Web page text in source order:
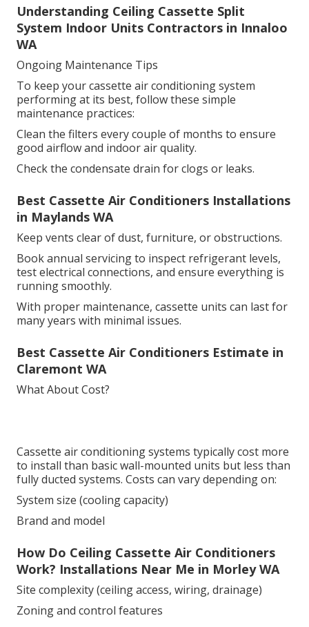
Understanding Ceiling Cassette Split
System Indoor Units Contractors in Innaloo
WA
Ongoing Maintenance Tips
To keep your cassette air conditioning system
performing at its best, follow these simple
maintenance practices:
Clean the filters every couple of months to ensure
good airflow and indoor air quality.
Check the condensate drain for clogs or leaks.
Best Cassette Air Conditioners Installations
in Maylands WA
Keep vents clear of dust, furniture, or obstructions.
Book annual servicing to inspect refrigerant levels,
test electrical connections, and ensure everything is
running smoothly.
With proper maintenance, cassette units can last for
many years with minimal issues.
Best Cassette Air Conditioners Estimate in
Claremont WA
What About Cost?
Cassette air conditioning systems typically cost more
to install than basic wall-mounted units but less than
fully ducted systems. Costs can vary depending on:
System size (cooling capacity)
Brand and model
How Do Ceiling Cassette Air Conditioners
Work? Installations Near Me in Morley WA
Site complexity (ceiling access, wiring, drainage)
Zoning and control features